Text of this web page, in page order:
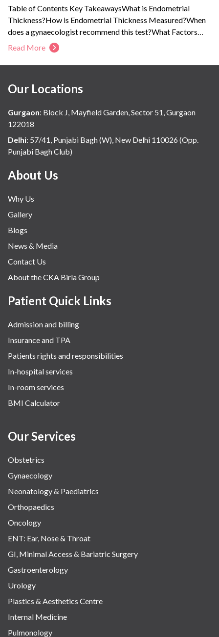
Table of Contents Key TakeawaysWhat is Endometrial
Thickness?How is Endometrial Thickness Measured?When
does a gynaecologist recommend this test?What Factors
Affect...
Read More
Our Locations
Gurgaon: Block J, Mayfield Garden, Sector 51, Gurgaon
122018
Delhi: 57/41, Punjabi Bagh (W), New Delhi 110026 (Opp.
Punjabi Bagh Club)
About Us
Why Us
Gallery
Blogs
News & Media
Contact Us
About the CKA Birla Group
Patient Quick Links
Admission and billing
Insurance and TPA
Patients rights and responsibilities
In-hospital services
In-room services
BMI Calculator
Our Services
Obstetrics
Gynaecology
Neonatology & Paediatrics
Orthopaedics
Oncology
ENT: Ear, Nose & Throat
GI, Minimal Access & Bariatric Surgery
Gastroenterology
Urology
Plastics & Aesthetics Centre
Internal Medicine
Pulmonology